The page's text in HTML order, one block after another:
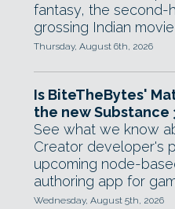
fantasy, the second-
grossing Indian
Thursday, August 6th, 2026
Is BiteTheBytes'
the new Substance
See what we know
Creator developer's
upcoming node-
authoring app for
Wednesday, August 5th, 2026